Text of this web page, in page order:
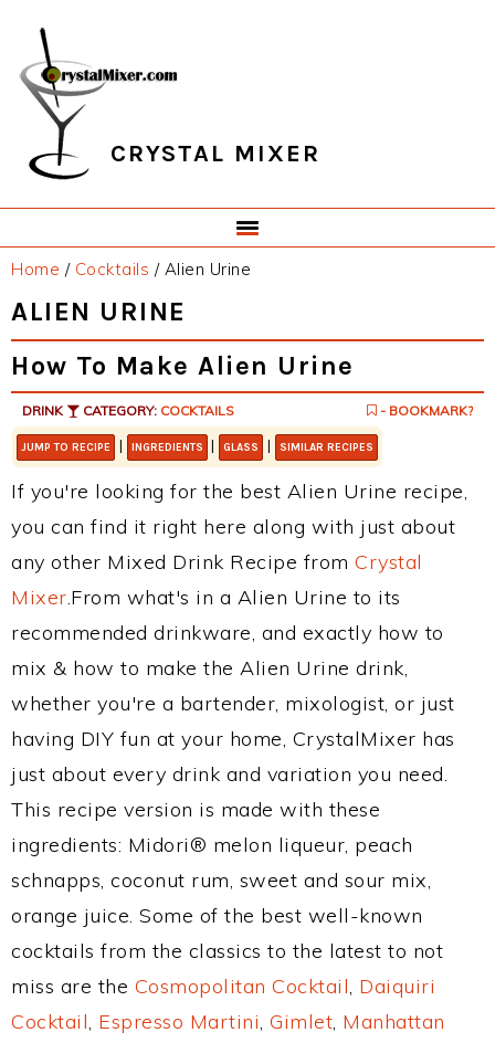
primary
navigation
main
content
primary
sidebar
footer
CRYSTAL MIXER
Home / Cocktails /Alien Urine
ALIEN URINE
How To Make Alien Urine
DRINK CATEGORY: COCKTAILS - BOOKMARK?
JUMP TO RECIPE | INGREDIENTS | GLASS | SIMILAR RECIPES
If you're looking for the best Alien Urine recipe,
you can find it right here along with just about
any other Mixed Drink Recipe from Crystal
Mixer.From what's in a Alien Urine to its
recommended drinkware, and exactly how to
mix & how to make the Alien Urine drink,
whether you're a bartender, mixologist, or just
having DIY fun at your home, CrystalMixer has
just about every drink and variation you need.
This recipe version is made with these
ingredients: Midori® melon liqueur, peach
schnapps, coconut rum, sweet and sour mix,
orange juice. Some of the best well-known
cocktails from the classics to the latest to not
miss are the Cosmopolitan Cocktail, Daiquiri
Cocktail, Espresso Martini, Gimlet, Manhattan